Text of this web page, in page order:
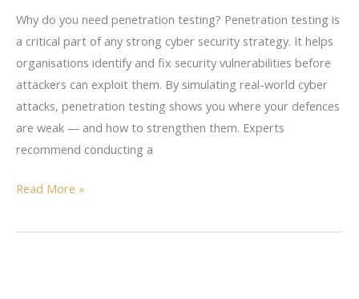
Why do you need penetration testing? Penetration testing is
a critical part of any strong cyber security strategy. It helps
organisations identify and fix security vulnerabilities before
attackers can exploit them. By simulating real-world cyber
attacks, penetration testing shows you where your defences
are weak — and how to strengthen them. Experts
recommend conducting a
Read More »